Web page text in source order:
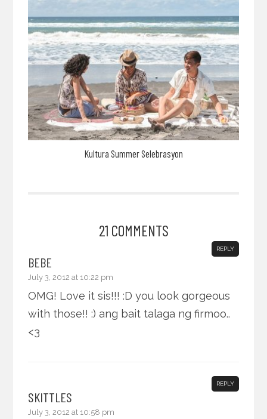
Kultura Summer Selebrasyon
21 COMMENTS
BEBE
July 3, 2012 at 10:22 pm
REPLY
OMG! Love it sis!!! :D you look gorgeous
with those!! :) ang bait talaga ng firmoo..
<3
SKITTLES
July 3, 2012 at 10:58 pm
REPLY